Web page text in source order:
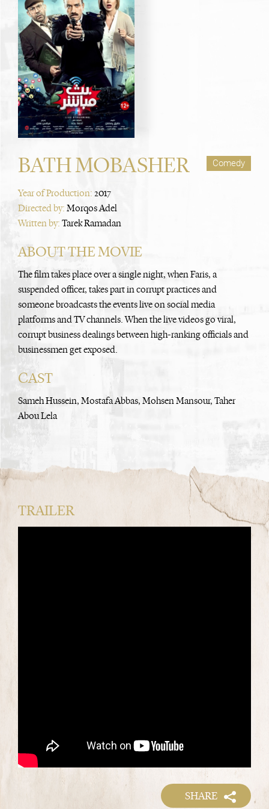
Comedy
BATH MOBASHER
Year of Production: 2017
Directed by: Morqos Adel
Written by: Tarek Ramadan
ABOUT THE MOVIE
The film takes place over a single night, when Faris, a
suspended officer, takes part in corrupt practices and
someone broadcasts the events live on social media
platforms and TV channels. When the live videos go viral,
corrupt business dealings between high-ranking officials and
businessmen get exposed.
CAST
Sameh Hussein, Mostafa Abbas, Mohsen Mansour, Taher
Abou Lela
TRAILER
SHARE